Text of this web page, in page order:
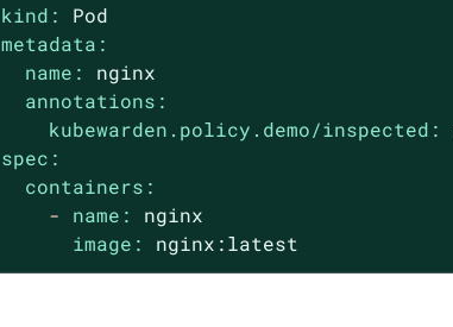
kind:
Pod
metadata:
name:
nginx
annotations:
kubewarden.policy.demo/inspected:
spec:
containers:
-
name:
nginx
image:
nginx:latest